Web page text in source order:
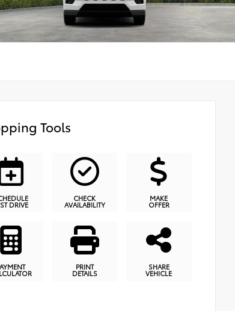
Tools
DRIVE
CHECK
AVAILABILITY
MAKE
OFFER
PRINT
DETAILS
SHARE
VEHICLE